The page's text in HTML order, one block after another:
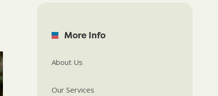
More Info
About Us
Our Services